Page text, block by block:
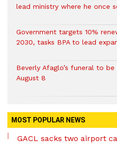
lead ministry where he once
Government targets 10%
2030, tasks BPA to lead
Beverly Afaglo’s funeral to
August 8
MOST POPULAR NEWS
GACL sacks two airport